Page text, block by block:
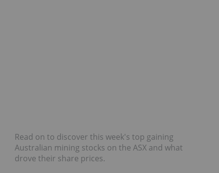
Read on to discover this week's top gaining
Australian mining stocks on the ASX and what
drove their share prices.